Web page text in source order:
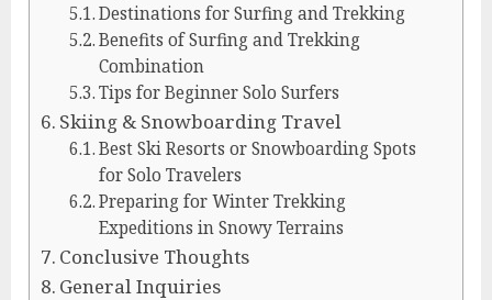
Destinations for Surfing and Trekking
Benefits of Surfing and Trekking
Combination
Tips for Beginner Solo Surfers
Skiing & Snowboarding Travel
Best Ski Resorts or Snowboarding Spots
for Solo Travelers
Preparing for Winter Trekking
Expeditions in Snowy Terrains
Conclusive Thoughts
General Inquiries